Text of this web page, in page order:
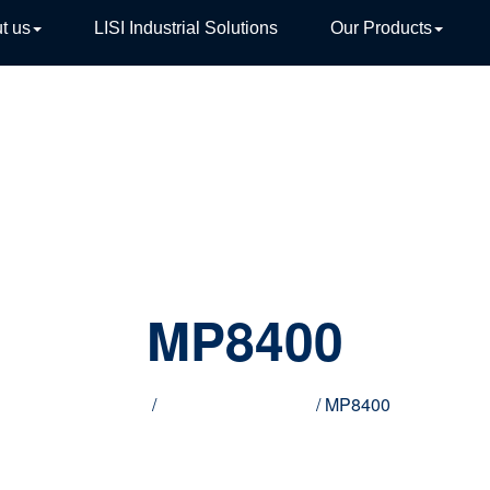
us LISI Industrial Solutions Our Products
MP8400
/ / MP8400